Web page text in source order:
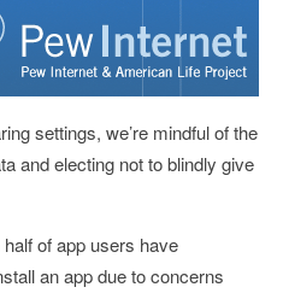
settings, we’re mindful of the
and electing not to blindly give
half of app users have
an app due to concerns